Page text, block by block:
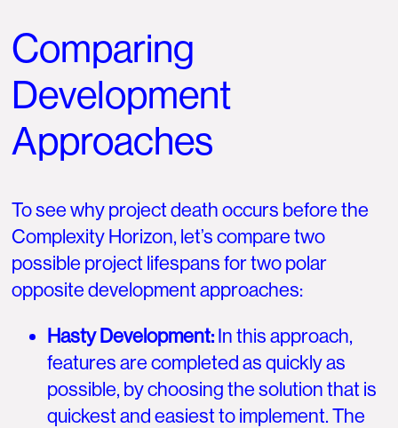
Comparing
Development
Approaches
To see why project death occurs before the
Complexity Horizon, let’s compare two
possible project lifespans for two polar
opposite development approaches:
Hasty Development: In this approach,
features are completed as quickly as
possible, by choosing the solution that is
quickest and easiest to implement. The